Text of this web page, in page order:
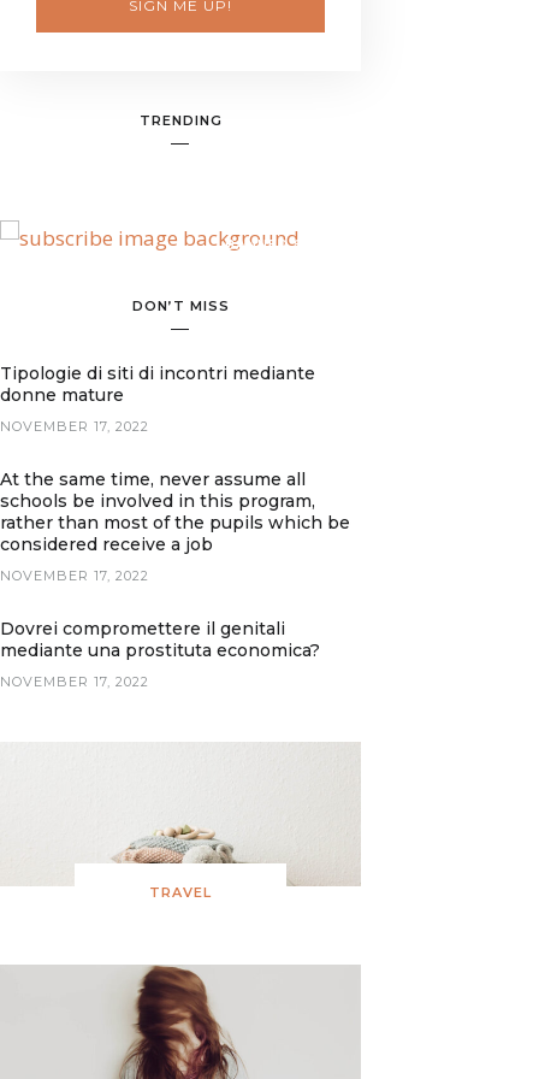
SIGN ME UP!
TRENDING
BANNER SPOT
DON’T MISS
Tipologie di siti di incontri mediante
donne mature
NOVEMBER 17, 2022
At the same time, never assume all
schools be involved in this program,
rather than most of the pupils which be
considered receive a job
NOVEMBER 17, 2022
Dovrei compromettere il genitali
mediante una prostituta economica?
NOVEMBER 17, 2022
TRAVEL